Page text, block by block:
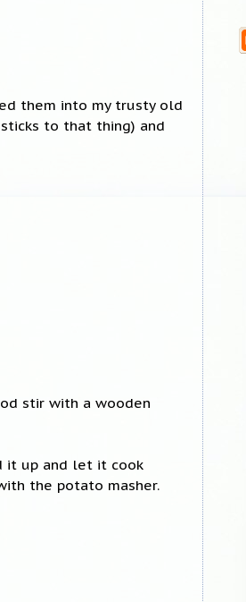
them into my trusty old
to that thing) and
stir with a wooden
it up and let it cook
the potato masher.